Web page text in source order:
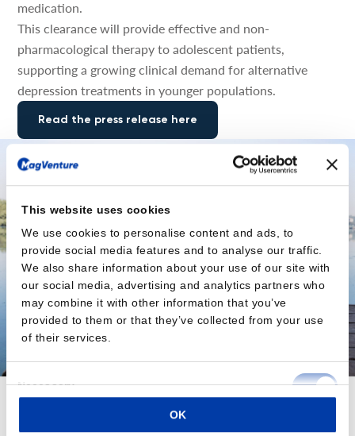
This website uses cookies
We use cookies to personalise content and ads, to
provide social media features and to analyse our traffic.
We also share information about your use of our site with
our social media, advertising and analytics partners who
may combine it with other information that you’ve
provided to them or that they’ve collected from your use
of their services.
Consent
Selection
Necessary
OK
medication.
This clearance will provide effective and non-
pharmacological therapy to adolescent patients,
supporting a growing clinical demand for alternative
depression treatments in younger populations.
Read the press release here